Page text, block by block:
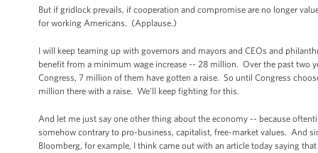
But if gridlock prevails, if cooperation and compromise are no longer
for working Americans. (Applause.)
I will keep teaming up with governors and mayors and CEOs and
benefit from a minimum wage increase -- 28 million. Over the past two
Congress, 7 million of them have gotten a raise. So until Congress
million there with a raise. We’ll keep fighting for this.
And let me just say one other thing about the economy -- because
somehow contrary to pro-business, capitalist, free-market values. And
Bloomberg, for example, I think came out with an article today saying